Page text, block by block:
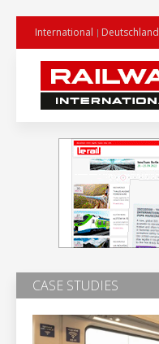
International Deutschland
CASE STUDIES